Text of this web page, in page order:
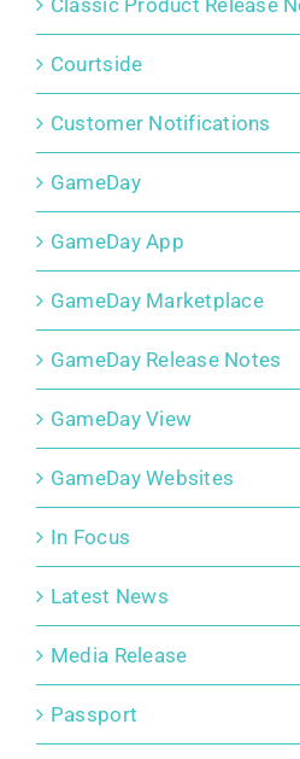
Courtside
Customer Notifications
GameDay
GameDay App
GameDay Marketplace
GameDay Release Notes
GameDay View
GameDay Websites
In Focus
Latest News
Media Release
Passport